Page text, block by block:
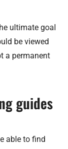
ultimate goal
be viewed
a permanent
guides
able to find